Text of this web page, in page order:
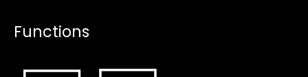
Functions